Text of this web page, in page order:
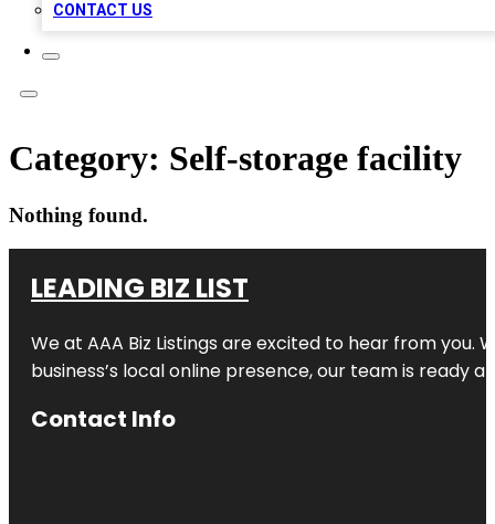
CONTACT US
Category: Self-storage facility
Nothing found.
LEADING BIZ LIST
We at AAA Biz Listings are excited to hear from
business’s local online presence, our team is ready
Contact Info